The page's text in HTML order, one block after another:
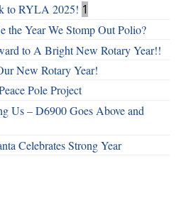
to RYLA 2025! 1
the Year We Stomp Out Polio?
to A Bright New Rotary Year!!
New Rotary Year!
Pole Project
Us – D6900 Goes Above and
Celebrates Strong Year